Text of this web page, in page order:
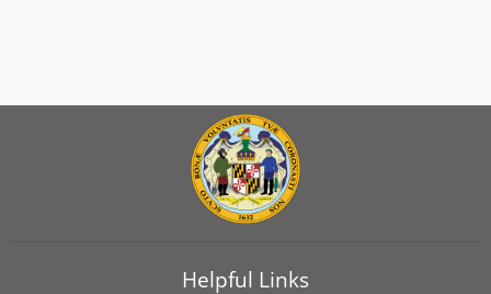
Helpful Links